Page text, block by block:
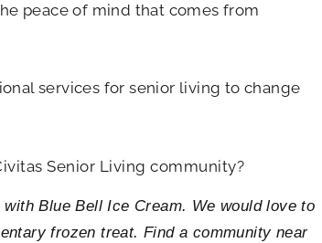
peace of mind that comes from
services for senior living to change
Senior Living community?
Blue Bell Ice Cream. We would love to
frozen treat. Find a community near